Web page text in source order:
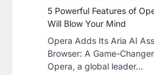
5 Powerful Features of
Will Blow Your Mind
Opera Adds Its Aria AI
Browser: A Game-
Opera, a global leader…